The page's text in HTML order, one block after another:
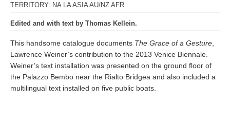
TERRITORY: NA LA ASIA AU/NZ AFR
Edited and with text by Thomas Kellein.
This handsome catalogue documents The Grace of a Gesture
Lawrence Weiner’s contribution to the 2013 Venice Biennale.
Weiner’s text installation was presented on the ground floor of
the Palazzo Bembo near the Rialto Bridgea and also included a
multilingual text installed on five public boats.